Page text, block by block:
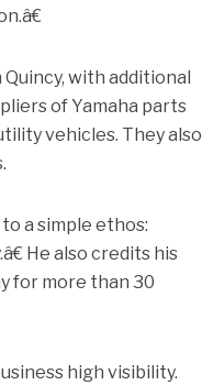
with additional
of Yamaha parts
vehicles. They also
a simple ethos:
He also credits his
for more than 30
high visibility.